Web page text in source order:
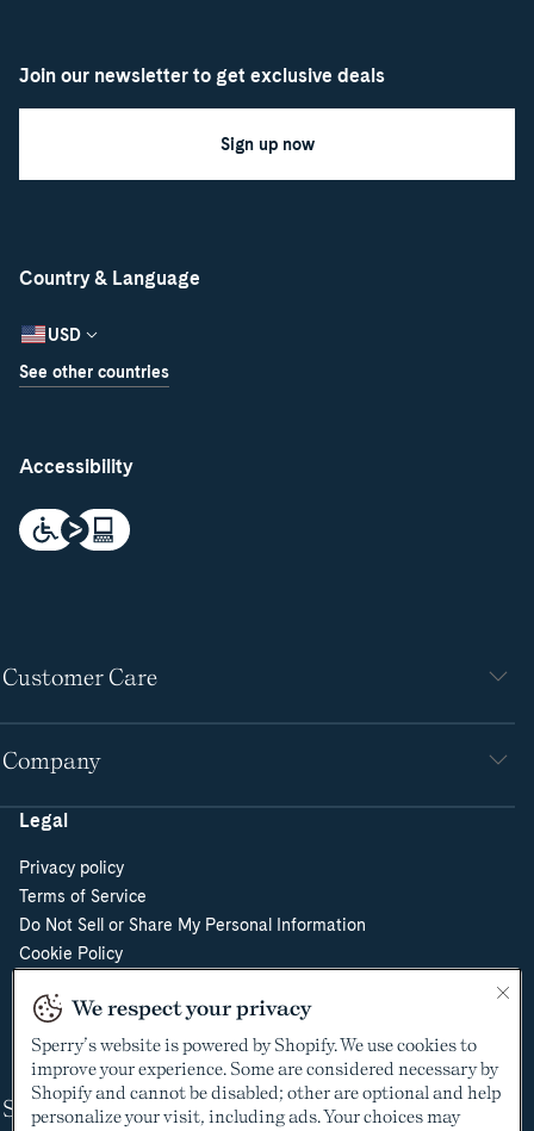
Country & Language
USD
See other countries
Accessibility
Customer Care
Company
Legal
Privacy policy
Terms of Service
Do Not Sell or Share My Personal Information
Cookie Policy
Supply Chain Transparency Act
Video Surveillance Policy
Shop
Join our newsletter to get exclusive deals
Sign up now
We respect your privacy
Sperry’s website is powered by Shopify. We use cookies to
improve your experience. Some are considered necessary by
Shopify and cannot be disabled; other are optional and help
personalize your visit, including ads. Your choices may